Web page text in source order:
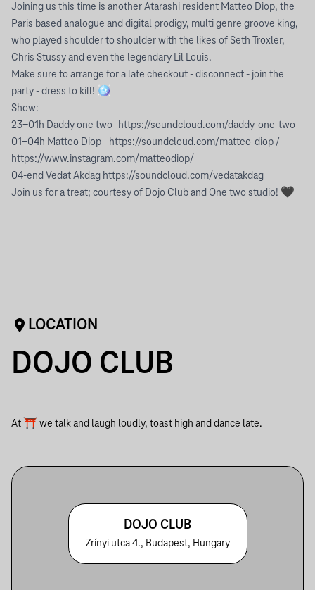
Joining us this time is another Atarashi resident Matteo Diop, the
Paris based analogue and digital prodigy, multi genre groove king,
who played shoulder to shoulder with the likes of Seth Troxler,
Chris Stussy and even the legendary Lil Louis.
Make sure to arrange for a late checkout - disconnect - join the
party - dress to kill! 🪩
Show:
23-01h Daddy one two- https://soundcloud.com/daddy-one-two
01-04h Matteo Diop - https://soundcloud.com/matteo-diop /
https://www.instagram.com/matteodiop/
04-end Vedat Akdag https://soundcloud.com/vedatakdag
Join us for a treat; courtesy of Dojo Club and One two studio! 🖤
LOCATION
DOJO CLUB
At ⛩ we talk and laugh loudly, toast high and dance late.
DOJO CLUB
Zrínyi utca 4., Budapest, Hungary